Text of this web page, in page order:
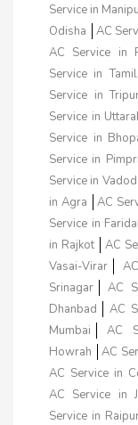
Service in
Odisha
AC
AC Service in
Service in
Service in
Service in
Service in
Service in
Service in
in Agra
AC
Service in
in Rajkot
AC
Vasai-Virar
Srinagar
AC
Dhanbad
AC
Mumbai
AC
Howrah
AC
AC Service in
AC Service in
Service in